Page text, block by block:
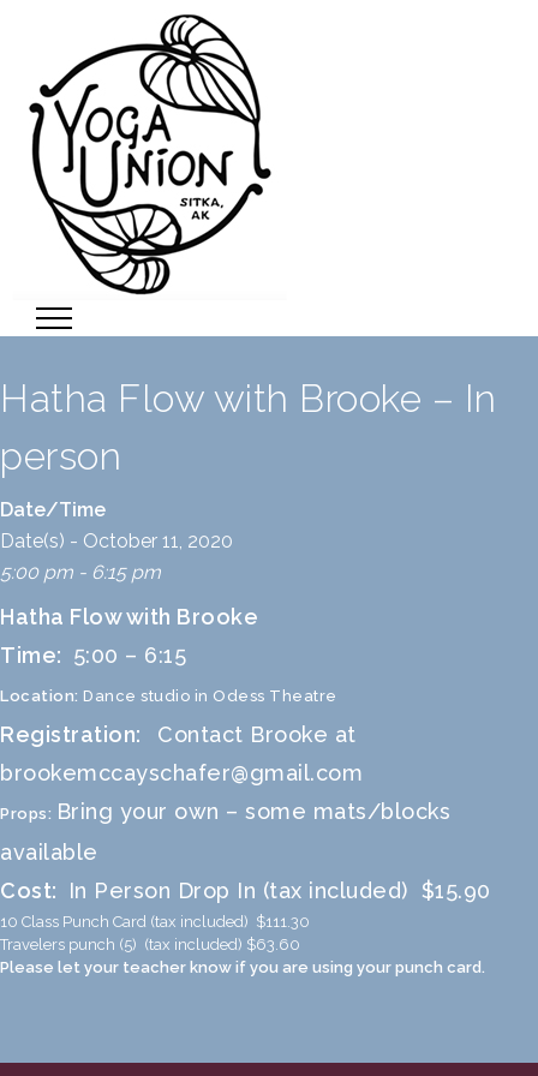
Hatha Flow with Brooke – In
person
Date/Time
Date(s) - October 11, 2020
5:00 pm - 6:15 pm
Hatha Flow with Brooke
Time: 5:00 – 6:15
Location: Dance studio in Odess Theatre
Registration: Contact Brooke at
brookemccayschafer@gmail.com
Props: Bring your own – some mats/blocks
available
Cost:
In Person Drop In (tax included) $15.90
10 Class Punch Card (tax included) $111.30
Travelers punch (5) (tax included) $63.60
Please let your teacher know if you are using your punch card.